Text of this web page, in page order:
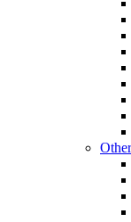
office furniture